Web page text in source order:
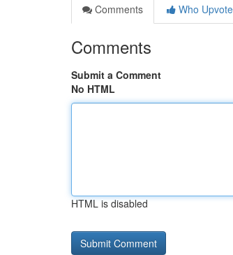
Comments
Who
Comments
Submit a Comment
No HTML
HTML is disabled